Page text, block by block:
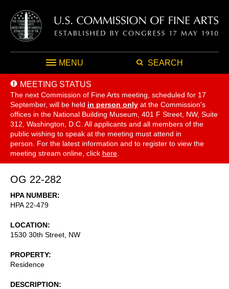
MENU SEARCH
MEETING STATUS
The next Commission of Fine Arts meeting, scheduled for 17
September, will be held in person only at the Commission's
offices in the National Building Museum, 401 F Street, NW, Suite
312, Washington, D.C. All applicants and all members of the
public wishing to speak at the meeting must attend in
person. For the latest information and to register to view the
meeting stream online, click here
OG 22-282
HPA NUMBER
HPA 22-479
LOCATION
1530 30th Street, NW
PROPERTY
Residence
DESCRIPTION